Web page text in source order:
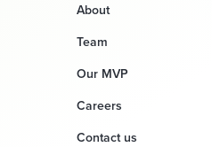
About
Team
Our MVP
Careers
Contact us